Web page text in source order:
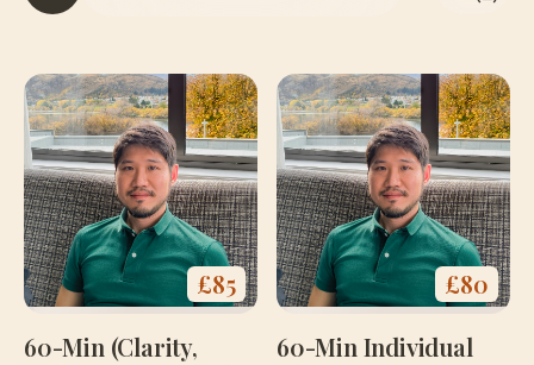
y
o
g
a
&
di
e
t
£85
60-Min (Clarity,
£80
60-Min Individual